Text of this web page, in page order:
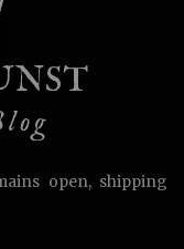
open, shipping